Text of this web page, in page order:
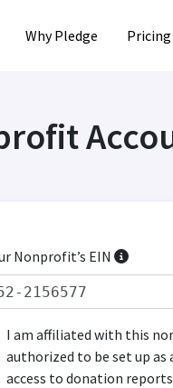
Why Pledge Pricing
Nonprofit’s EIN
I am affiliated with this
authorized to be set up
access to donation